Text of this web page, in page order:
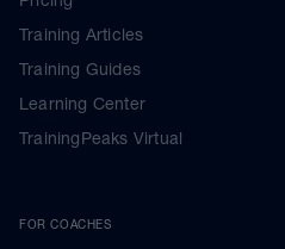
Training Articles
Training Guides
Learning Center
TrainingPeaks Virtual
FOR COACHES